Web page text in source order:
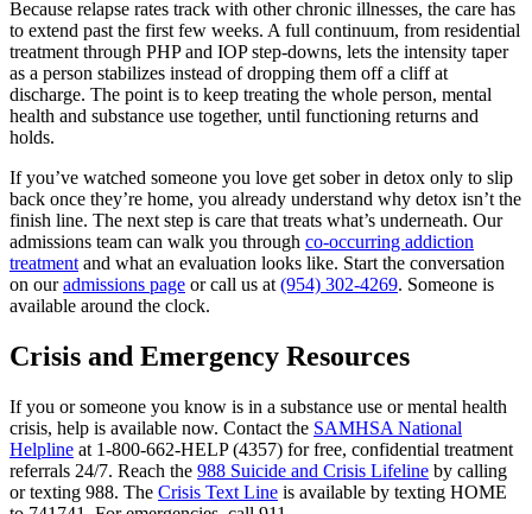
Because relapse rates track with other chronic illnesses, the care has
to extend past the first few weeks. A full continuum, from residential
treatment through PHP and IOP step-downs, lets the intensity taper
as a person stabilizes instead of dropping them off a cliff at
discharge. The point is to keep treating the whole person, mental
health and substance use together, until functioning returns and
holds.
If you’ve watched someone you love get sober in detox only to slip
back once they’re home, you already understand why detox isn’t the
finish line. The next step is care that treats what’s underneath. Our
admissions team can walk you through co-occurring addiction
treatment and what an evaluation looks like. Start the conversation
on ouradmissions page or call us at (954) 302-4269. Someone is
available around the clock.
Crisis and Emergency Resources
If you or someone you know is in a substance use or mental health
crisis, help is available now. Contact the SAMHSA National
Helpline at 1-800-662-HELP (4357) for free, confidential treatment
referrals 24/7. Reach the 988 Suicide and Crisis Lifeline by calling
or texting 988. The Crisis Text Line is available by texting HOME